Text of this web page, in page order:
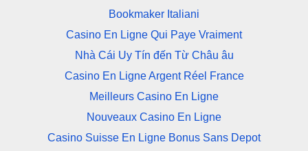
Bookmaker Italiani
Casino En Ligne Qui Paye Vraiment
Nhà Cái Uy Tín đến Từ Châu âu
Casino En Ligne Argent Réel France
Meilleurs Casino En Ligne
Nouveaux Casino En Ligne
Casino Suisse En Ligne Bonus Sans Depot